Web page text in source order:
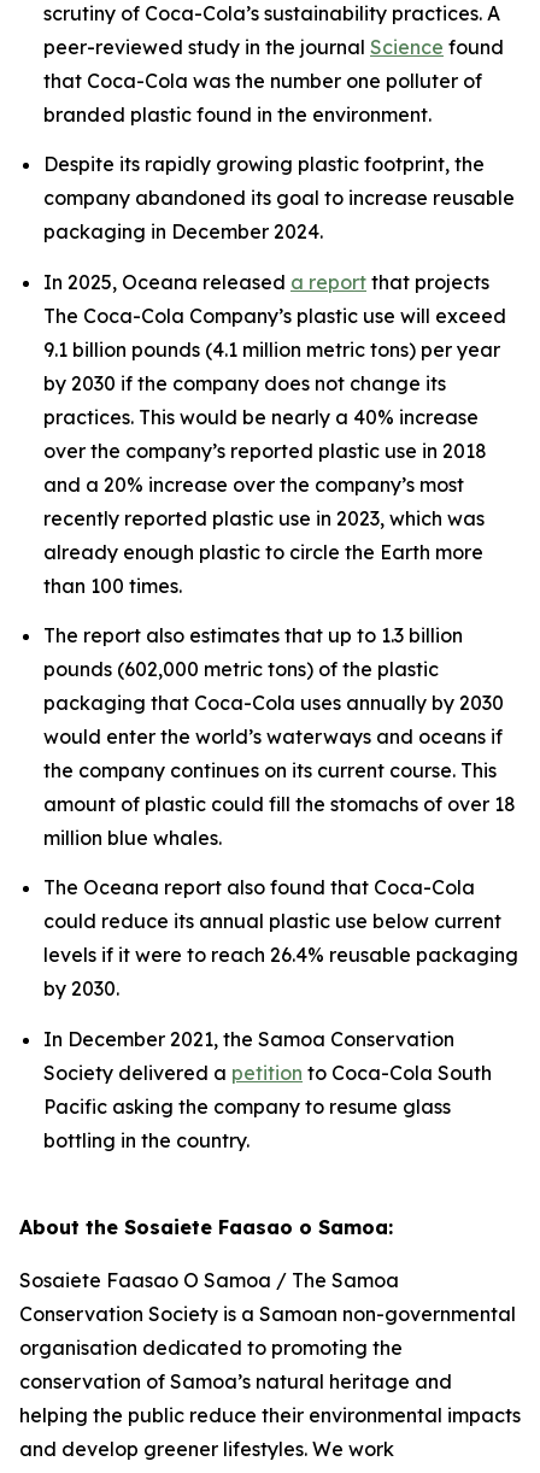
scrutiny of Coca-Cola’s sustainability practices. A
peer-reviewed study in the journal Science found
that Coca-Cola was the number one polluter of
branded plastic found in the environment.
Despite its rapidly growing plastic footprint, the
company abandoned its goal to increase reusable
packaging in December 2024.
In 2025, Oceana released a report that projects
The Coca-Cola Company’s plastic use will exceed
9.1 billion pounds (4.1 million metric tons) per year
by 2030 if the company does not change its
practices. This would be nearly a 40% increase
over the company’s reported plastic use in 2018
and a 20% increase over the company’s most
recently reported plastic use in 2023, which was
already enough plastic to circle the Earth more
than 100 times.
The report also estimates that up to 1.3 billion
pounds (602,000 metric tons) of the plastic
packaging that Coca-Cola uses annually by 2030
would enter the world’s waterways and oceans if
the company continues on its current course. This
amount of plastic could fill the stomachs of over 18
million blue whales.
The Oceana report also found that Coca-Cola
could reduce its annual plastic use below current
levels if it were to reach 26.4% reusable packaging
by 2030.
In December 2021, the Samoa Conservation
Society delivered a petition to Coca-Cola South
Pacific asking the company to resume glass
bottling in the country.
About the Sosaiete Faasao o Samoa:
Sosaiete Faasao O Samoa / The Samoa
Conservation Society is a Samoan non-governmental
organisation dedicated to promoting the
conservation of Samoa’s natural heritage and
helping the public reduce their environmental impacts
and develop greener lifestyles. We work